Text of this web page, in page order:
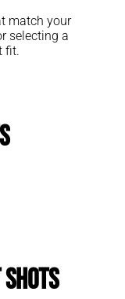
match your
selecting a
fit.